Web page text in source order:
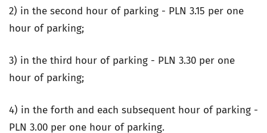
2) in the second hour of parking - PLN 3.15 per one
hour of parking;
3) in the third hour of parking - PLN 3.30 per one
hour of parking;
4) in the forth and each subsequent hour of parking -
PLN 3.00 per one hour of parking.